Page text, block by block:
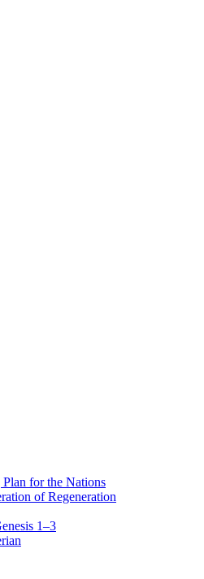
for the Nations
of Regeneration
1–3